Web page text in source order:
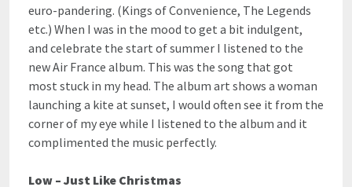
euro-pandering. (Kings of Convenience, The Legends
etc.) When I was in the mood to get a bit indulgent,
and celebrate the start of summer I listened to the
new Air France album. This was the song that got
most stuck in my head. The album art shows a woman
launching a kite at sunset, I would often see it from the
corner of my eye while I listened to the album and it
complimented the music perfectly.
Low – Just Like Christmas